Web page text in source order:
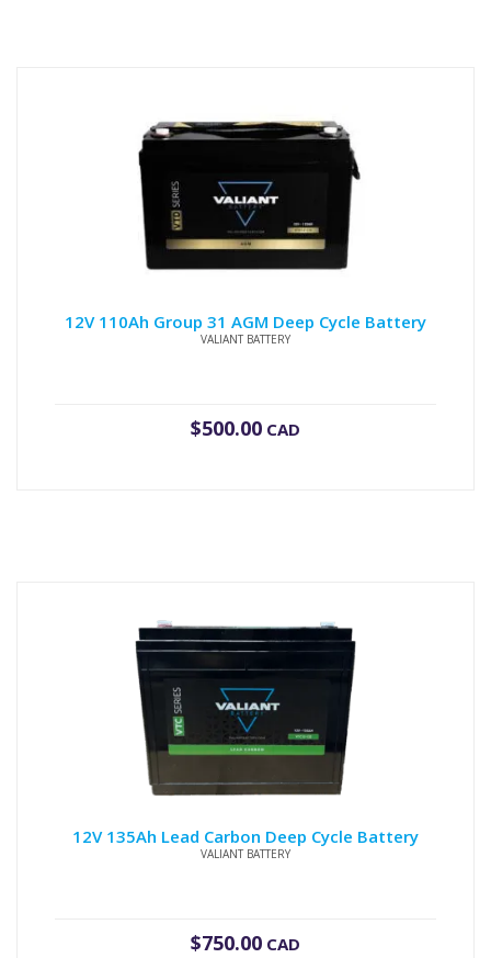
12V 110Ah Group 31 AGM Deep Cycle Battery
VALIANT BATTERY
$500.00 CAD
12V 135Ah Lead Carbon Deep Cycle Battery
VALIANT BATTERY
$750.00 CAD